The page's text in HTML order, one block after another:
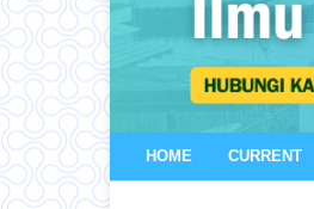
HOME CURRENT